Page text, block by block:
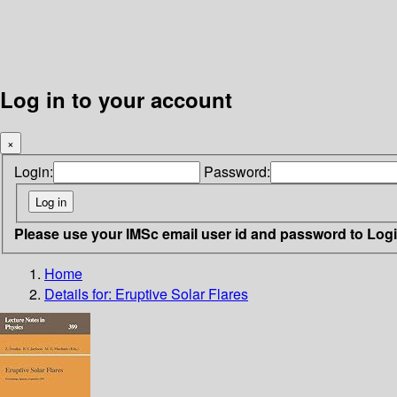
Log in to your account
×
Login: Password:
Please use your IMSc email user id and password to
Home
Details for: Eruptive Solar Flares